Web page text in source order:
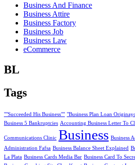
Business And Finance
Business Attire
Business Factory
Business Job
Business Law
eCommerce
BL
Tags
""Succeeded His Business"" "Business Plan Loan
Business 5 Bankruptcies Accounting Business Letter To
Communications Clinic Business Business
Administration Fafsa Business Balance Sheet Explained
La Plata Business Cards Media Bar Business Card To